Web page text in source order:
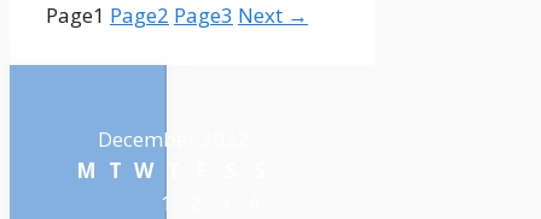
Page1 Page2 Page3 Next →
December 2022
M T W
1